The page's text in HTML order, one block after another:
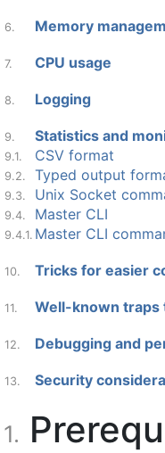
6. Memory
7. CPU usage
8. Logging
9. Statistics and
9.1. CSV format
9.2. Typed output
9.3. Unix Socket
9.4. Master CLI
9.4.1. Master CLI
10. Tricks for easier
11. Well-known traps
12. Debugging and
13. Security
1.